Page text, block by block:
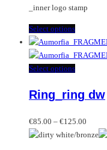
page
_inner logo stamp
Select optionsThis
product
has
multiple
The
may
be
Select optionsThis
has
variants.
The
Ring_ring dw
€85.00 – €125.00
range: